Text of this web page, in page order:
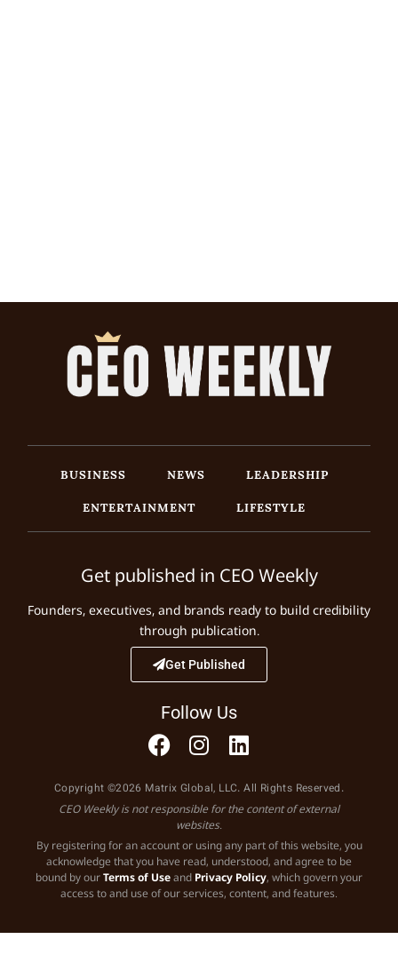
BUSINESS NEWS
LEADERSHIP
ENTERTAINMENT
LIFESTYLE
Get published in CEO Weekly
Founders, executives, and brands ready to build credibility
through publication.
Get Published
Follow Us
Copyright ©2026 Matrix Global, LLC. All Rights Reserved.
CEO Weekly is not responsible for the content of external
websites.
By registering for an account or using any part of this website, you
acknowledge that you have read, understood, and agree to be
bound by ourTerms of Useand Privacy Policy, which govern your
access to and use of our services, content, and features.